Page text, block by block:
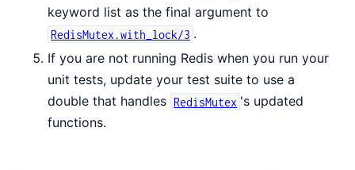
keyword list as the final argument to
RedisMutex.with_lock/3 .
If you are not running Redis when you run your
unit tests, update your test suite to use a
double that handles RedisMutex 's updated
functions.